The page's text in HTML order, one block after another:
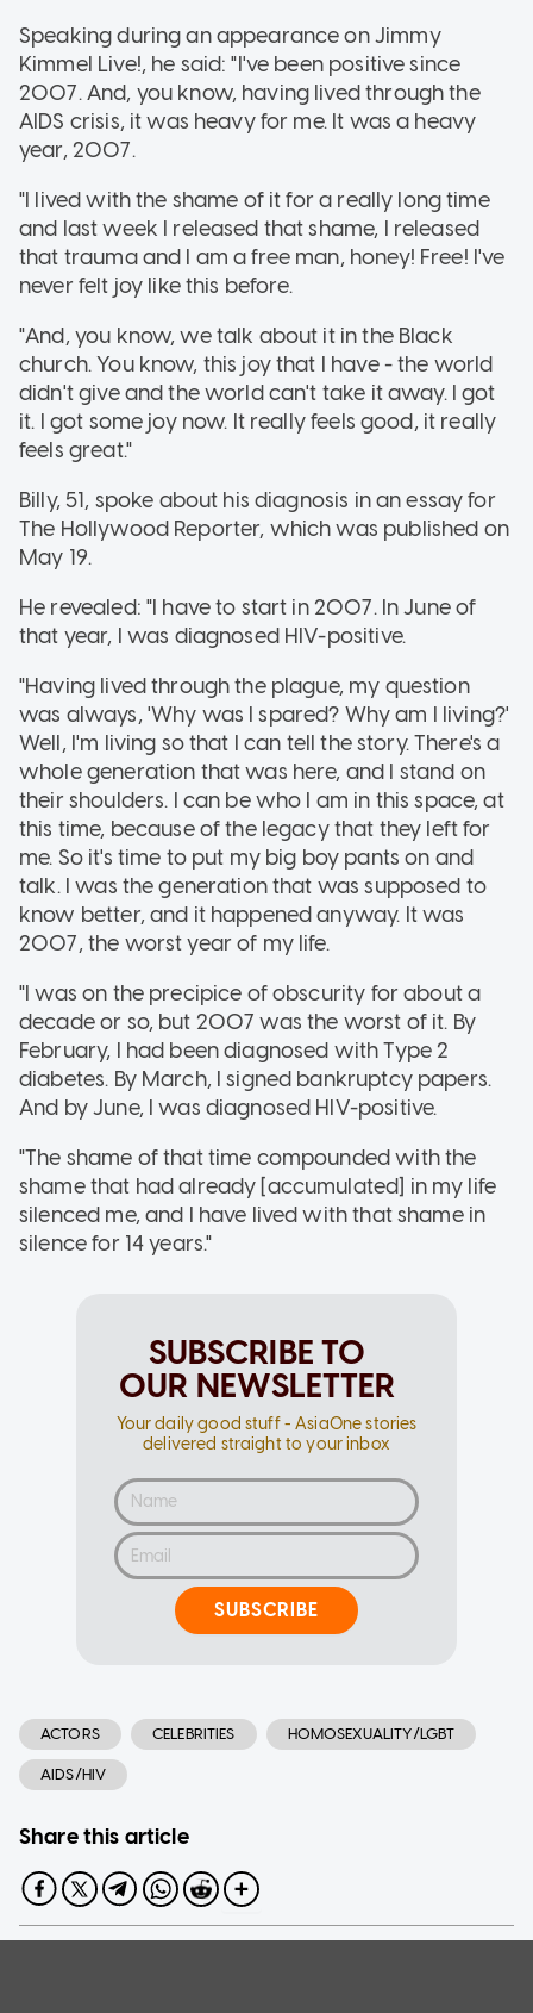
Speaking during an appearance on Jimmy
Kimmel Live!, he said: "I've been positive since
2007. And, you know, having lived through the
AIDS crisis, it was heavy for me. It was a heavy
year, 2007.
"I lived with the shame of it for a really long time
and last week I released that shame, I released
that trauma and I am a free man, honey! Free! I've
never felt joy like this before.
"And, you know, we talk about it in the Black
church. You know, this joy that I have - the world
didn't give and the world can't take it away. I got
it. I got some joy now. It really feels good, it really
feels great."
Billy, 51, spoke about his diagnosis in an essay for
The Hollywood Reporter, which was published on
May 19.
He revealed: "I have to start in 2007. In June of
that year, I was diagnosed HIV-positive.
"Having lived through the plague, my question
was always, 'Why was I spared? Why am I living?'
Well, I'm living so that I can tell the story. There's a
whole generation that was here, and I stand on
their shoulders. I can be who I am in this space, at
this time, because of the legacy that they left for
me. So it's time to put my big boy pants on and
talk. I was the generation that was supposed to
know better, and it happened anyway. It was
2007, the worst year of my life.
"I was on the precipice of obscurity for about a
decade or so, but 2007 was the worst of it. By
February, I had been diagnosed with Type 2
diabetes. By March, I signed bankruptcy papers.
And by June, I was diagnosed HIV-positive.
"The shame of that time compounded with the
shame that had already [accumulated] in my life
silenced me, and I have lived with that shame in
silence for 14 years."
SUBSCRIBE TO
OUR NEWSLETTER
Your daily good stuff - AsiaOne stories
delivered straight to your inbox
SUBSCRIBE
ACTORS CELEBRITIES HOMOSEXUALITY/LGBT
AIDS/HIV
Share this article